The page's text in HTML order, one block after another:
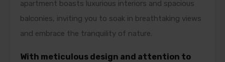
apartment boasts luxurious interiors and spacious
balconies, inviting you to soak in breathtaking views
and embrace the tranquility of nature.
With meticulous design and attention to